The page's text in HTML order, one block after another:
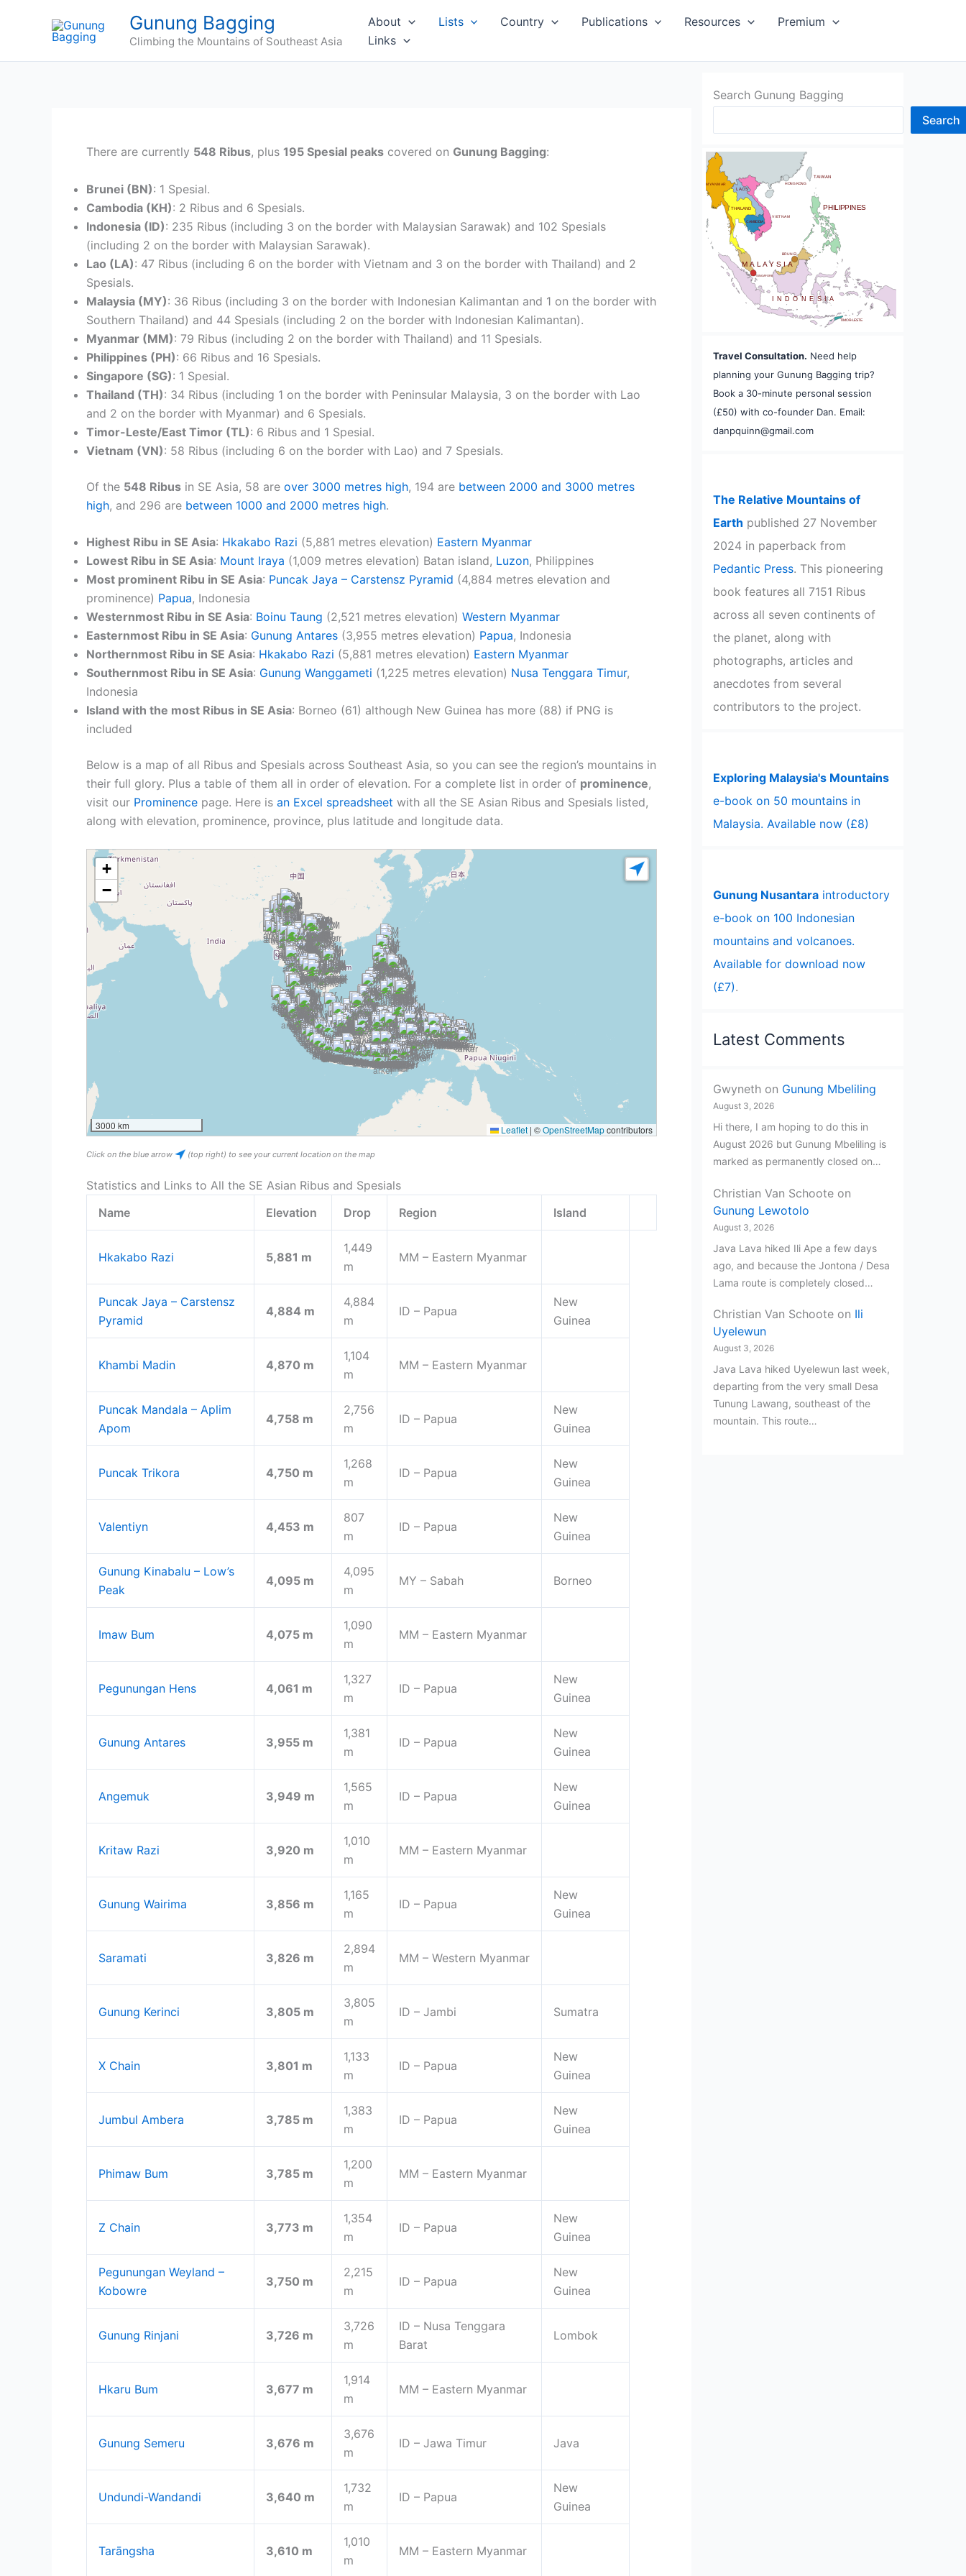
Gunung Bagging
Climbing the Mountains of Southeast Asia
About Lists Country Publications Resources
Premium
Links
There are currently 548 Ribus, plus 195 Spesial peaks covered on Gunung Bagging:
Brunei (BN): 1 Spesial.
Cambodia (KH): 2 Ribus and 6 Spesials.
Indonesia (ID): 235 Ribus (including 3 on the border with Malaysian Sarawak) and 102 Spesials
(including 2 on the border with Malaysian Sarawak).
Lao (LA): 47 Ribus (including 6 on the border with Vietnam and 3 on the border with Thailand) and 2
Spesials.
Malaysia (MY): 36 Ribus (including 3 on the border with Indonesian Kalimantan and 1 on the border with
Southern Thailand) and 44 Spesials (including 2 on the border with Indonesian Kalimantan).
Myanmar (MM): 79 Ribus (including 2 on the border with Thailand) and 11 Spesials.
Philippines (PH): 66 Ribus and 16 Spesials.
Singapore (SG): 1 Spesial.
Thailand (TH): 34 Ribus (including 1 on the border with Peninsular Malaysia, 3 on the border with Lao
and 2 on the border with Myanmar) and 6 Spesials.
Timor-Leste/East Timor (TL): 6 Ribus and 1 Spesial.
Vietnam (VN): 58 Ribus (including 6 on the border with Lao) and 7 Spesials.
Of the 548 Ribus in SE Asia, 58 are over 3000 metres high, 194 are between 2000 and 3000 metres
high, and 296 are between 1000 and 2000 metres high.
Highest Ribu in SE Asia: Hkakabo Razi (5,881 metres elevation) Eastern Myanmar
Lowest Ribu in SE Asia: Mount Iraya (1,009 metres elevation) Batan island, Luzon, Philippines
Most prominent Ribu in SE Asia: Puncak Jaya – Carstensz Pyramid (4,884 metres elevation and
prominence) Papua, Indonesia
Westernmost Ribu in SE Asia: Boinu Taung (2,521 metres elevation) Western Myanmar
Easternmost Ribu in SE Asia: Gunung Antares (3,955 metres elevation) Papua, Indonesia
Northernmost Ribu in SE Asia: Hkakabo Razi (5,881 metres elevation) Eastern Myanmar
Southernmost Ribu in SE Asia: Gunung Wanggameti (1,225 metres elevation) Nusa Tenggara Timur,
Indonesia
Island with the most Ribus in SE Asia: Borneo (61) although New Guinea has more (88) if PNG is
included
Below is a map of all Ribus and Spesials across Southeast Asia, so you can see the region’s mountains in
their full glory. Plus a table of them all in order of elevation. For a complete list in order of prominence,
visit our Prominence page. Here is an Excel spreadsheet with all the SE Asian Ribus and Spesials listed,
along with elevation, prominence, province, plus latitude and longitude data.
+
−
3000 km Leaflet | ©OpenStreetMapcontributors
Click on the blue arrow (top right) to see your current location on the map
Statistics and Links to All the SE Asian Ribus and Spesials
Name
Elevation Drop Region Island
Hkakabo Razi 5,881 m
1,449
m
MM – Eastern Myanmar
Puncak Jaya – Carstensz
Pyramid
4,884 m
4,884
m
ID – Papua
New
Guinea
Khambi Madin 4,870 m
1,104
m
MM – Eastern Myanmar
Puncak Mandala – Aplim
Apom
4,758 m
2,756
m
ID – Papua
New
Guinea
Puncak Trikora 4,750 m
1,268
m
ID – Papua
New
Guinea
Valentiyn 4,453 m
807
m
ID – Papua
New
Guinea
Gunung Kinabalu – Low’s
Peak
4,095 m
4,095
m
MY – Sabah Borneo
Imaw Bum 4,075 m
1,090
m
MM – Eastern Myanmar
Pegunungan Hens 4,061 m
1,327
m
ID – Papua
New
Guinea
Gunung Antares 3,955 m
1,381
m
ID – Papua
New
Guinea
Angemuk 3,949 m
1,565
m
ID – Papua
New
Guinea
Kritaw Razi 3,920 m
1,010
m
MM – Eastern Myanmar
Gunung Wairima 3,856 m
1,165
m
ID – Papua
New
Guinea
Saramati 3,826 m
2,894
m
MM – Western Myanmar
Gunung Kerinci 3,805 m
3,805
m
ID – Jambi Sumatra
X Chain 3,801 m
1,133
m
ID – Papua
New
Guinea
Jumbul Ambera 3,785 m
1,383
m
ID – Papua
New
Guinea
Phimaw Bum 3,785 m
1,200
m
MM – Eastern Myanmar
Z Chain 3,773 m
1,354
m
ID – Papua
New
Guinea
Pegunungan Weyland –
Kobowre
3,750 m
2,215
m
ID – Papua
New
Guinea
Gunung Rinjani 3,726 m
3,726
m
ID – Nusa Tenggara
Barat
Lombok
Hkaru Bum 3,677 m
1,914
m
MM – Eastern Myanmar
Gunung Semeru 3,676 m
3,676
m
ID – Jawa Timur Java
Undundi-Wandandi 3,640 m
1,732
m
ID – Papua
New
Guinea
Tarāngsha 3,610 m
1,010
m
MM – Eastern Myanmar
Search Gunung Bagging
Search
TAIWAN
THAILAND
TIMOR-LESTE
HONG KONG
CAMBODIA
LAOS
MYANMAR
PHILIPPINES
MALAYSIA
INDONESIA
VIETNAM
SINGAPORE
MALDIVES
BRUNEI
Travel Consultation. Need help
planning your Gunung Bagging trip?
Book a 30-minute personal session
(£50) with co-founder Dan. Email:
danpquinn@gmail.com
The Relative Mountains of
Earth published 27 November
2024 in paperback from
Pedantic Press. This pioneering
book features all 7151 Ribus
across all seven continents of
the planet, along with
photographs, articles and
anecdotes from several
contributors to the project.
Exploring Malaysia's Mountains
e-book on 50 mountains in
Malaysia. Available now (£8)
Gunung Nusantara introductory
e-book on 100 Indonesian
mountains and volcanoes.
Available for download now
(£7).
Latest Comments
Gwyneth on Gunung Mbeliling
August 3, 2026
Hi there, I am hoping to do this in
August 2026 but Gunung Mbeliling is
marked as permanently closed on…
Christian Van Schoote on
Gunung Lewotolo
August 3, 2026
Java Lava hiked Ili Ape a few days
ago, and because the Jontona / Desa
Lama route is completely closed…
Christian Van Schoote on Ili
Uyelewun
August 3, 2026
Java Lava hiked Uyelewun last week,
departing from the very small Desa
Tunung Lawang, southeast of the
mountain. This route…